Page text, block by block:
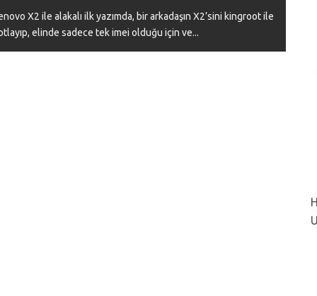
X2 ile alakalı ilk yazımda, bir arkadaşın X2’sini kingroot ile
elinde sadece tek imei olduğu için ve...